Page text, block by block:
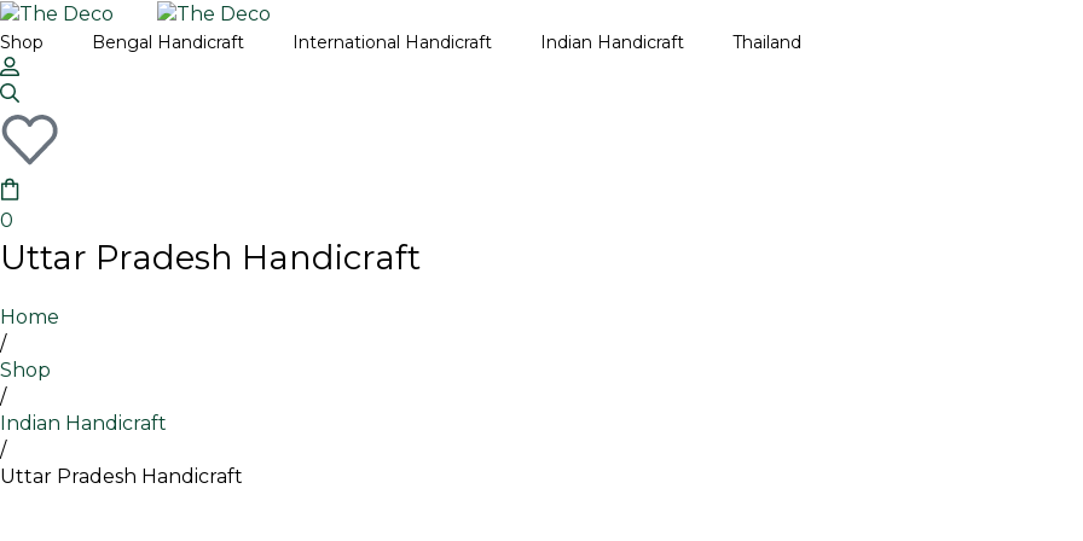
Shop Bengal Handicraft International Handicraft Indian Handicraft Thailand
0
Uttar Pradesh Handicraft
Home
/
Shop
/
Indian Handicraft
/
Uttar Pradesh Handicraft
Free Shipping on All Orders Above ₹499 – Shop Now!